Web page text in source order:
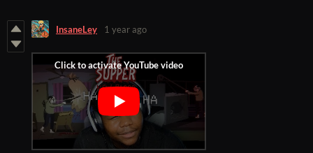
InsaneLey 1 year ago